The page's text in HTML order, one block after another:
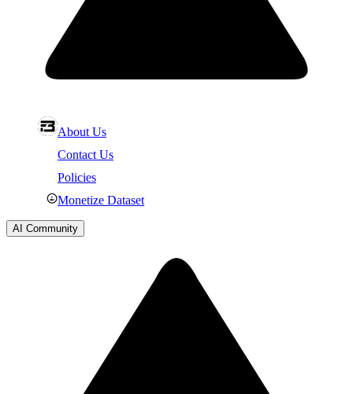
About Us
Contact Us
Policies
Monetize Dataset
AI Community